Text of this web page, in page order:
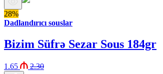
28%
Dadlandırıcı souslar
Bizim Süfrə Sezar Sous 184gr
1.65 2.30